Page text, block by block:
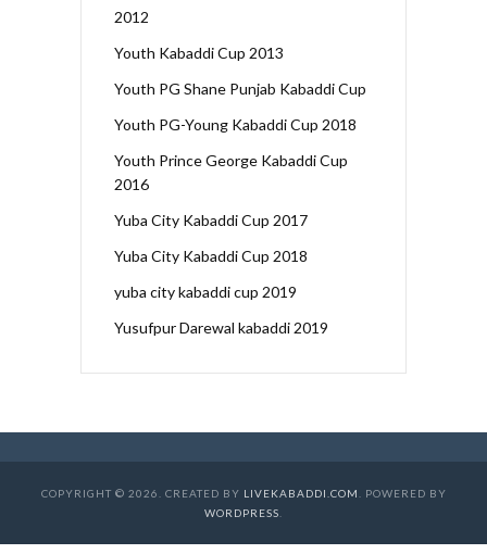
2012
Youth Kabaddi Cup 2013
Youth PG Shane Punjab Kabaddi Cup
Youth PG-Young Kabaddi Cup 2018
Youth Prince George Kabaddi Cup
2016
Yuba City Kabaddi Cup 2017
Yuba City Kabaddi Cup 2018
yuba city kabaddi cup 2019
Yusufpur Darewal kabaddi 2019
COPYRIGHT © 2026. CREATED BY LIVEKABADDI.COM
. POWERED BY
WORDPRESS